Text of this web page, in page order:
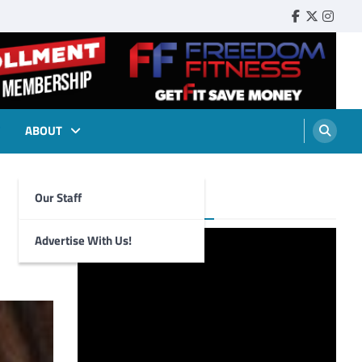
Faebook
Twitter
ABOUT
Our Staff
Advertise With Us!
Foghorn Videos